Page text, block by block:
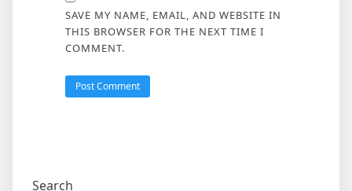
SAVE MY NAME, EMAIL, AND WEBSITE IN
THIS BROWSER FOR THE NEXT TIME I
COMMENT.
Search